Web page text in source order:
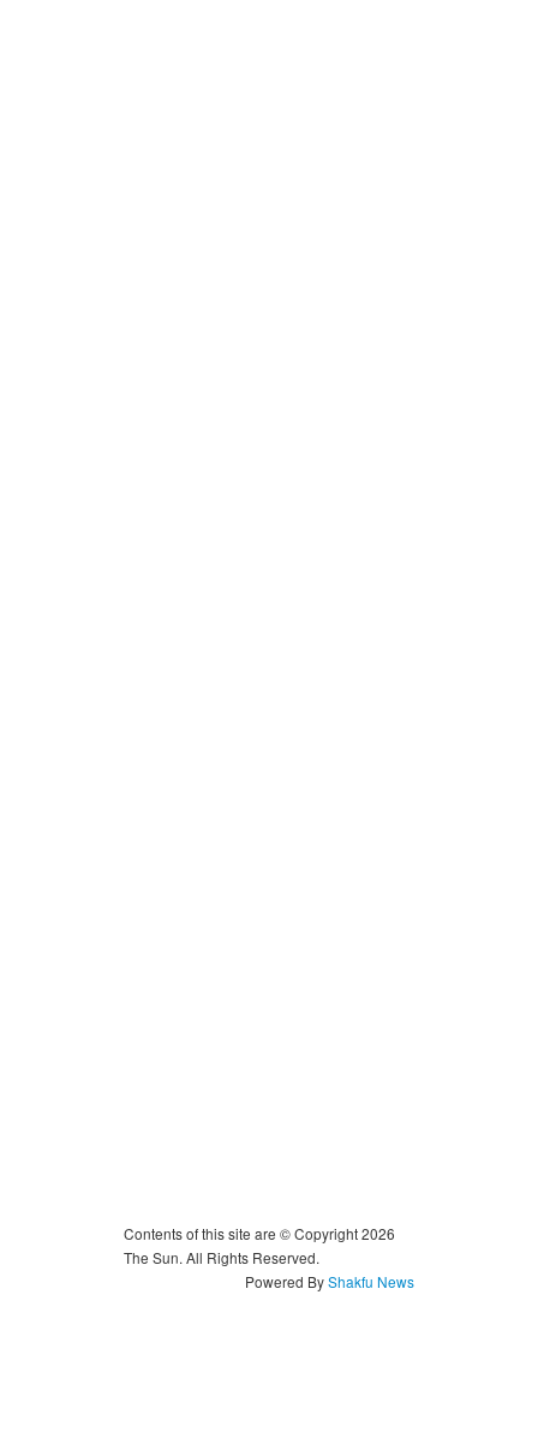
Contents of this site are © Copyright 2026
The Sun. All Rights Reserved.
Powered ByShakfu News